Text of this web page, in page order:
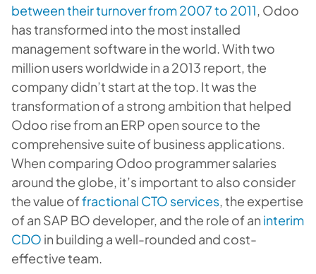
between their turnover from 2007 to 2011, Odoo
has transformed into the most installed
management software in the world. With two
million users worldwide in a 2013 report, the
company didn’t start at the top. It was the
transformation of a strong ambition that helped
Odoo rise from an ERP open source to the
comprehensive suite of business applications.
When comparing Odoo programmer salaries
around the globe, it’s important to also consider
the value offractional CTO services, the expertise
of an SAP BO developer, and the role of an interim
CDO in building a well-rounded and cost-
effective team.